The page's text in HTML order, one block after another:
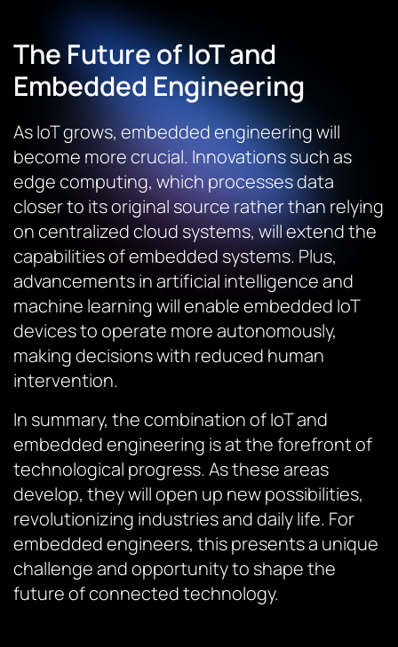
The Future of IoT and
Embedded Engineering
As IoT grows, embedded engineering will
become more crucial. Innovations such as
edge computing, which processes data
closer to its original source rather than relying
on centralized cloud systems, will extend the
capabilities of embedded systems. Plus,
advancements in artificial intelligence and
machine learning will enable embedded IoT
devices to operate more autonomously,
making decisions with reduced human
intervention.
In summary, the combination of IoT and
embedded engineering is at the forefront of
technological progress. As these areas
develop, they will open up new possibilities,
revolutionizing industries and daily life. For
embedded engineers, this presents a unique
challenge and opportunity to shape the
future of connected technology.